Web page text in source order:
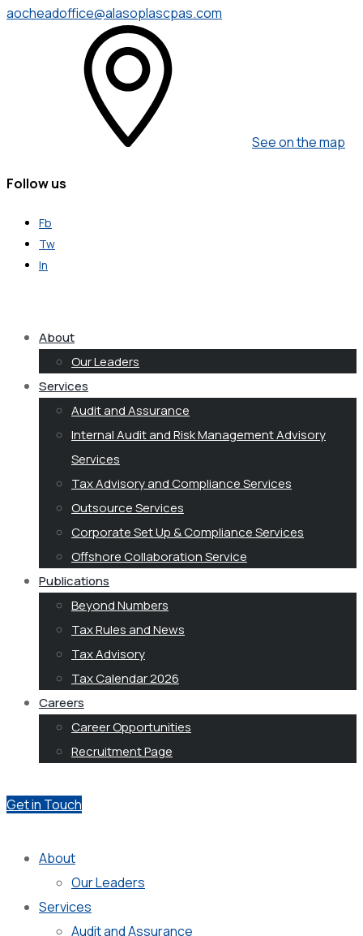
aocheadoffice@alasoplascpas.com
See on the map
Follow us
Fb
Tw
In
About
Our Leaders
Services
Audit and Assurance
Internal Audit and Risk Management Advisory
Services
Tax Advisory and Compliance Services
Outsource Services
Corporate Set Up & Compliance Services
Offshore Collaboration Service
Publications
Beyond Numbers
Tax Rules and News
Tax Advisory
Tax Calendar 2026
Careers
Career Opportunities
Recruitment Page
Get in Touch
About
Our Leaders
Services
Audit and Assurance